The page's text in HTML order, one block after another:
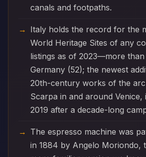
canals and footpaths.
Italy holds the record for the
World Heritage Sites of any
listings as of 2023—more than
Germany (52); the newest
20th-century works of the
Scarpa in and around Venice,
2019 after a decade-long
The espresso machine was
in 1884 by Angelo Moriondo,